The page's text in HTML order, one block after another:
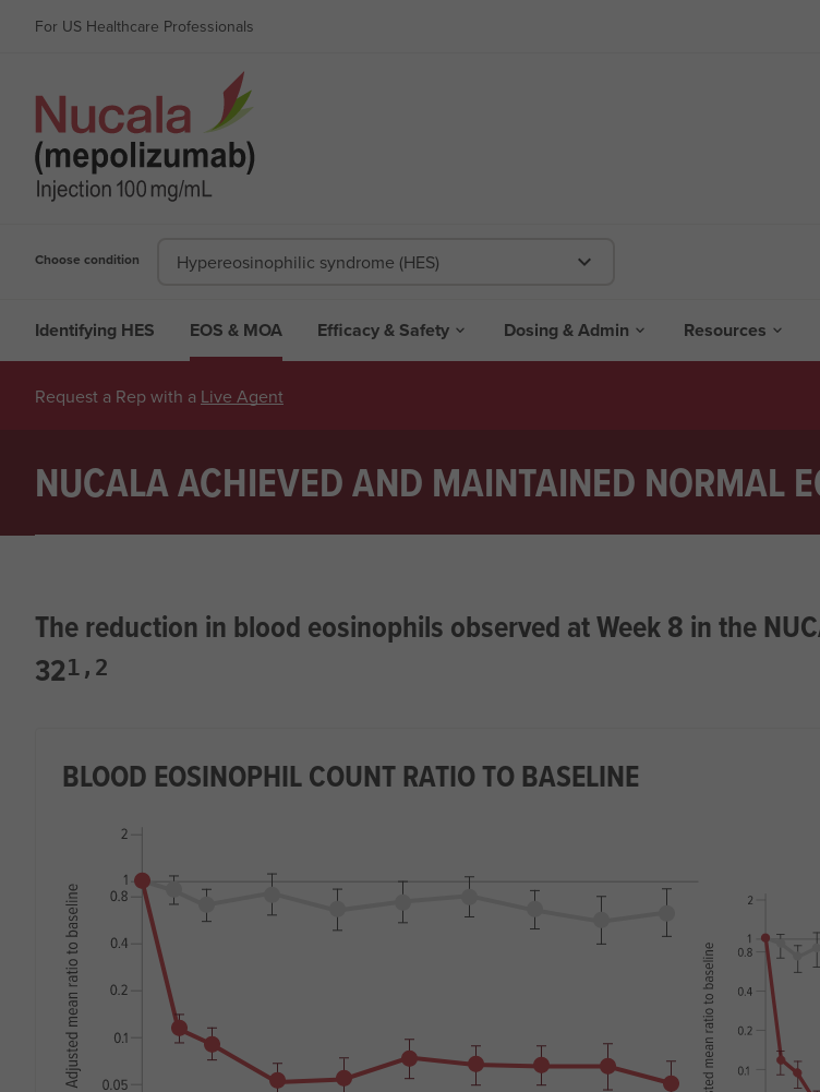
For US Healthcare Professionals
Choose condition Hypereosinophilic syndrome (HES) 
Identifying HES EOS & MOA Efficacy & Safety  Dosing & Admin  Resources 
Request a Rep with a Live Agent
NUCALA ACHIEVED AND MAINTAINED NORMAL
The reduction in blood eosinophils observed at Week 8 in the
321,2
BLOOD EOSINOPHIL COUNT RATIO TO BASELINE